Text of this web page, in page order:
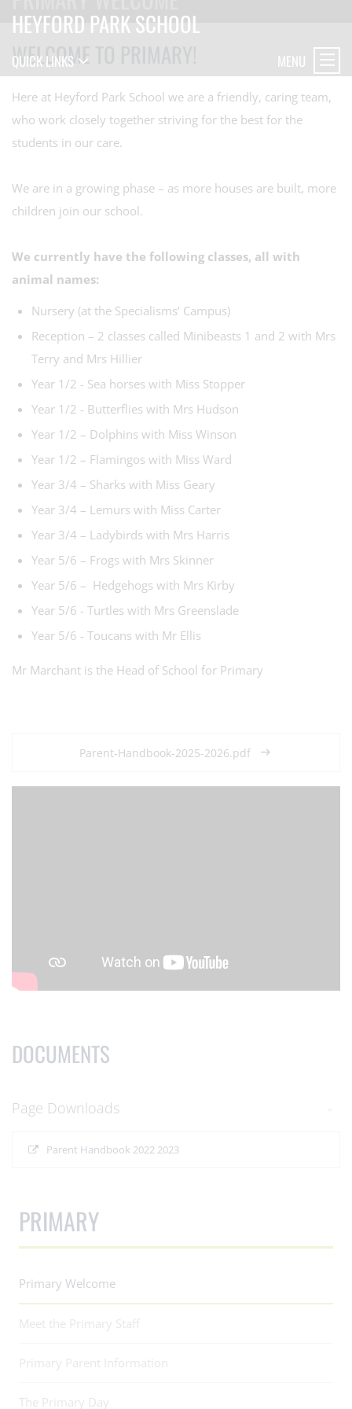
HEYFORD PARK SCHOOL
QUICK LINKS MENU
WELCOME TO PRIMARY!
Here at Heyford Park School we are a friendly, caring team,
who work closely together striving for the best for the
students in our care.
We are in a growing phase – as more houses are built, more
children join our school.
We currently have the following classes, all with
animal names:
Nursery (at the Specialisms’ Campus)
Reception – 2 classes called Minibeasts 1 and 2 with Mrs
Terry and Mrs Hillier
Year 1/2 - Sea horses with Miss Stopper
Year 1/2 - Butterflies with Mrs Hudson
Year 1/2 – Dolphins with Miss Winson
Year 1/2 – Flamingos with Miss Ward
Year 3/4 – Sharks with Miss Geary
Year 3/4 – Lemurs with Miss Carter
Year 3/4 – Ladybirds with Mrs Harris
Year 5/6 – Frogs with Mrs Skinner
Year 5/6 – Hedgehogs with Mrs Kirby
Year 5/6 - Turtles with Mrs Greenslade
Year 5/6 - Toucans with Mr Ellis
Mr Marchant is the Head of School for Primary
Parent-Handbook-2025-2026.pdf
DOCUMENTS
Page Downloads
Parent Handbook 2022 2023
PRIMARY
Primary Welcome
Meet the Primary Staff
Primary Parent Information
The Primary Day